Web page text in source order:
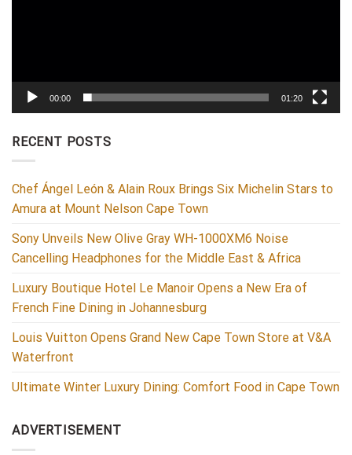
00:00 01:20
RECENT POSTS
Chef Ángel León & Alain Roux Brings Six Michelin Stars to
Amura at Mount Nelson Cape Town
Sony Unveils New Olive Gray WH-1000XM6 Noise
Cancelling Headphones for the Middle East & Africa
Luxury Boutique Hotel Le Manoir Opens a New Era of
French Fine Dining in Johannesburg
Louis Vuitton Opens Grand New Cape Town Store at V&A
Waterfront
Ultimate Winter Luxury Dining: Comfort Food in Cape Town
ADVERTISEMENT